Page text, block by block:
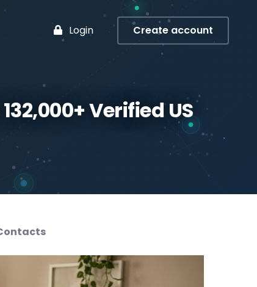
Login Create account
Verified US